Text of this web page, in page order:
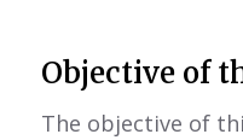
Objective of
The objective of